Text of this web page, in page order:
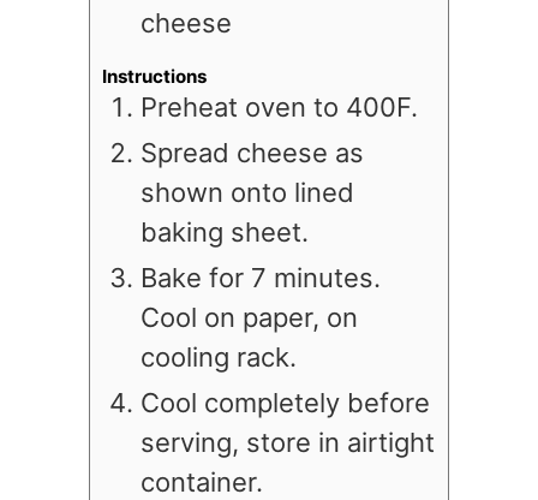
cheese
Instructions
Preheat oven to 400F.
Spread cheese as
shown onto lined
baking sheet.
Bake for 7 minutes.
Cool on paper, on
cooling rack.
Cool completely before
serving, store in airtight
container.